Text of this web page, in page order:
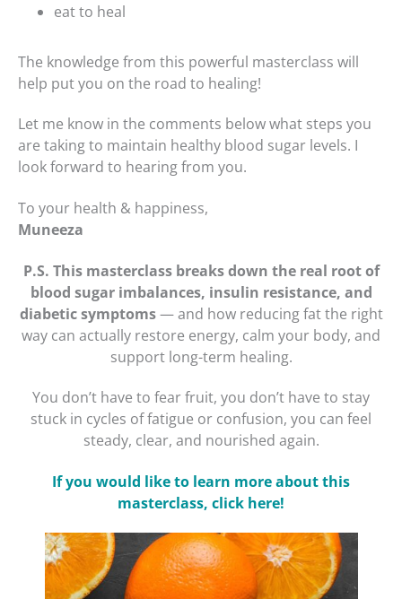
eat to heal
The knowledge from this powerful masterclass will
help put you on the road to healing!
Let me know in the comments below what steps you
are taking to maintain healthy blood sugar levels. I
look forward to hearing from you.
To your health & happiness,
Muneeza
P.S. This masterclass breaks down the real root of
blood sugar imbalances, insulin resistance, and
diabetic symptoms— and how reducing fat the right
way can actually restore energy, calm your body, and
support long-term healing.
You don’t have to fear fruit, you don’t have to stay
stuck in cycles of fatigue or confusion, you can feel
steady, clear, and nourished again.
If you would like to learn more about this
masterclass, click here!